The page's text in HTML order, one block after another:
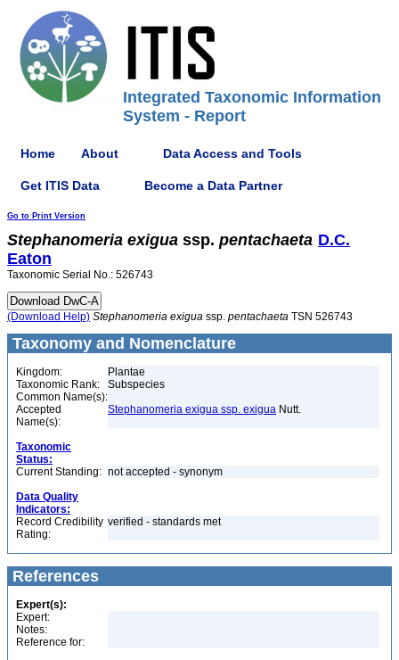
Integrated Taxonomic Information
System - Report
Home About Data Access and Tools
Get ITIS Data Become a Data Partner
Go to Print Version
Stephanomeria exigua ssp. pentachaeta D.C.
Eaton
Taxonomic Serial No.: 526743
(Download Help) Stephanomeria exigua ssp. pentachaeta TSN 526743
Taxonomy and Nomenclature
Kingdom:
Plantae
Taxonomic Rank:
Subspecies
Common Name(s):
Accepted
Name(s):
Stephanomeria exigua ssp. exigua Nutt.
Taxonomic
Status:
Current Standing: not accepted - synonym
Data Quality
Indicators:
Record Credibility
Rating:
verified - standards met
References
Expert(s):
Expert:
Notes:
Reference for: